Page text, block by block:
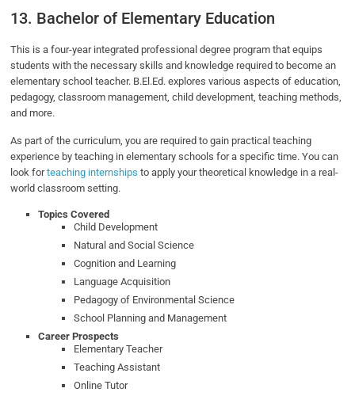
13. Bachelor of Elementary Education
This is a four-year integrated professional degree program that equips
students with the necessary skills and knowledge required to become an
elementary school teacher. B.El.Ed. explores various aspects of education,
pedagogy, classroom management, child development, teaching methods,
and more.
As part of the curriculum, you are required to gain practical teaching
experience by teaching in elementary schools for a specific time. You can
look forteaching internships to apply your theoretical knowledge in a real-
world classroom setting.
Topics Covered
Child Development
Natural and Social Science
Cognition and Learning
Language Acquisition
Pedagogy of Environmental Science
School Planning and Management
Career Prospects
Elementary Teacher
Teaching Assistant
Online Tutor